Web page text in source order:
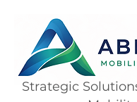
Strategic